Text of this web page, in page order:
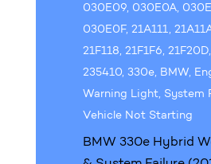
030E09, 030E0A,
030E0F, 21A111,
21F118, 21F1F6, 21F20D,
235410, 330e, BMW,
Warning Light, System
Vehicle Not Starting
BMW 330e Hybrid